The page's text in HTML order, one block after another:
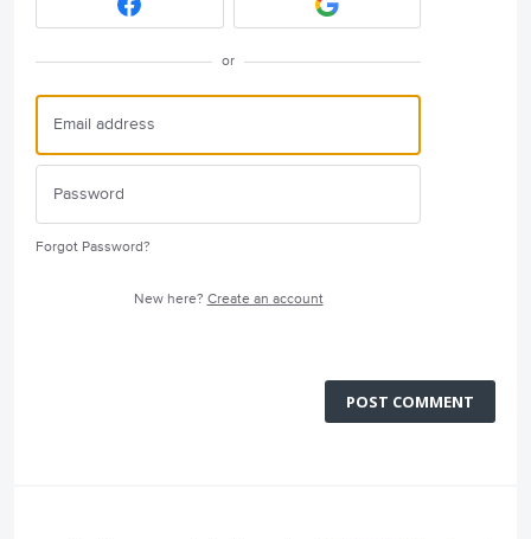
or
Forgot Password?
New here? Create an account
POST COMMENT